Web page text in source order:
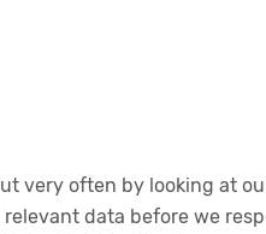
very often by looking at
data before we